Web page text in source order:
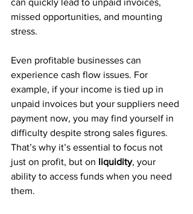
can quickly lead to unpaid invoices,
missed opportunities, and mounting
stress.
Even profitable businesses can
experience cash flow issues. For
example, if your income is tied up in
unpaid invoices but your suppliers need
payment now, you may find yourself in
difficulty despite strong sales figures.
That’s why it’s essential to focus not
just on profit, but on liquidity, your
ability to access funds when you need
them.